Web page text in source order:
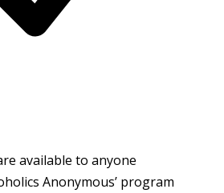
available to anyone
Anonymous’ program